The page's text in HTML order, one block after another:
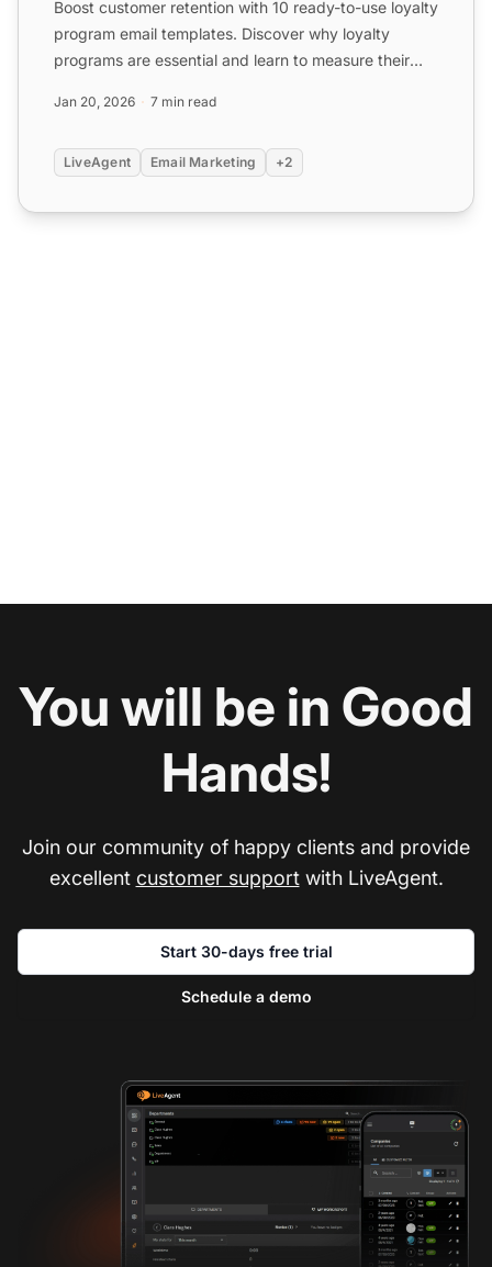
Boost customer retention with 10 ready-to-use loyalty
program email templates. Discover why loyalty
programs are essential and learn to measure their
Jan 20, 2026 7 min read
LiveAgent Email Marketing +2
You will be in Good
Hands!
Join our community of happy clients and provide
excellent customer supportwith LiveAgent.
Start 30-days free trial
Schedule a demo